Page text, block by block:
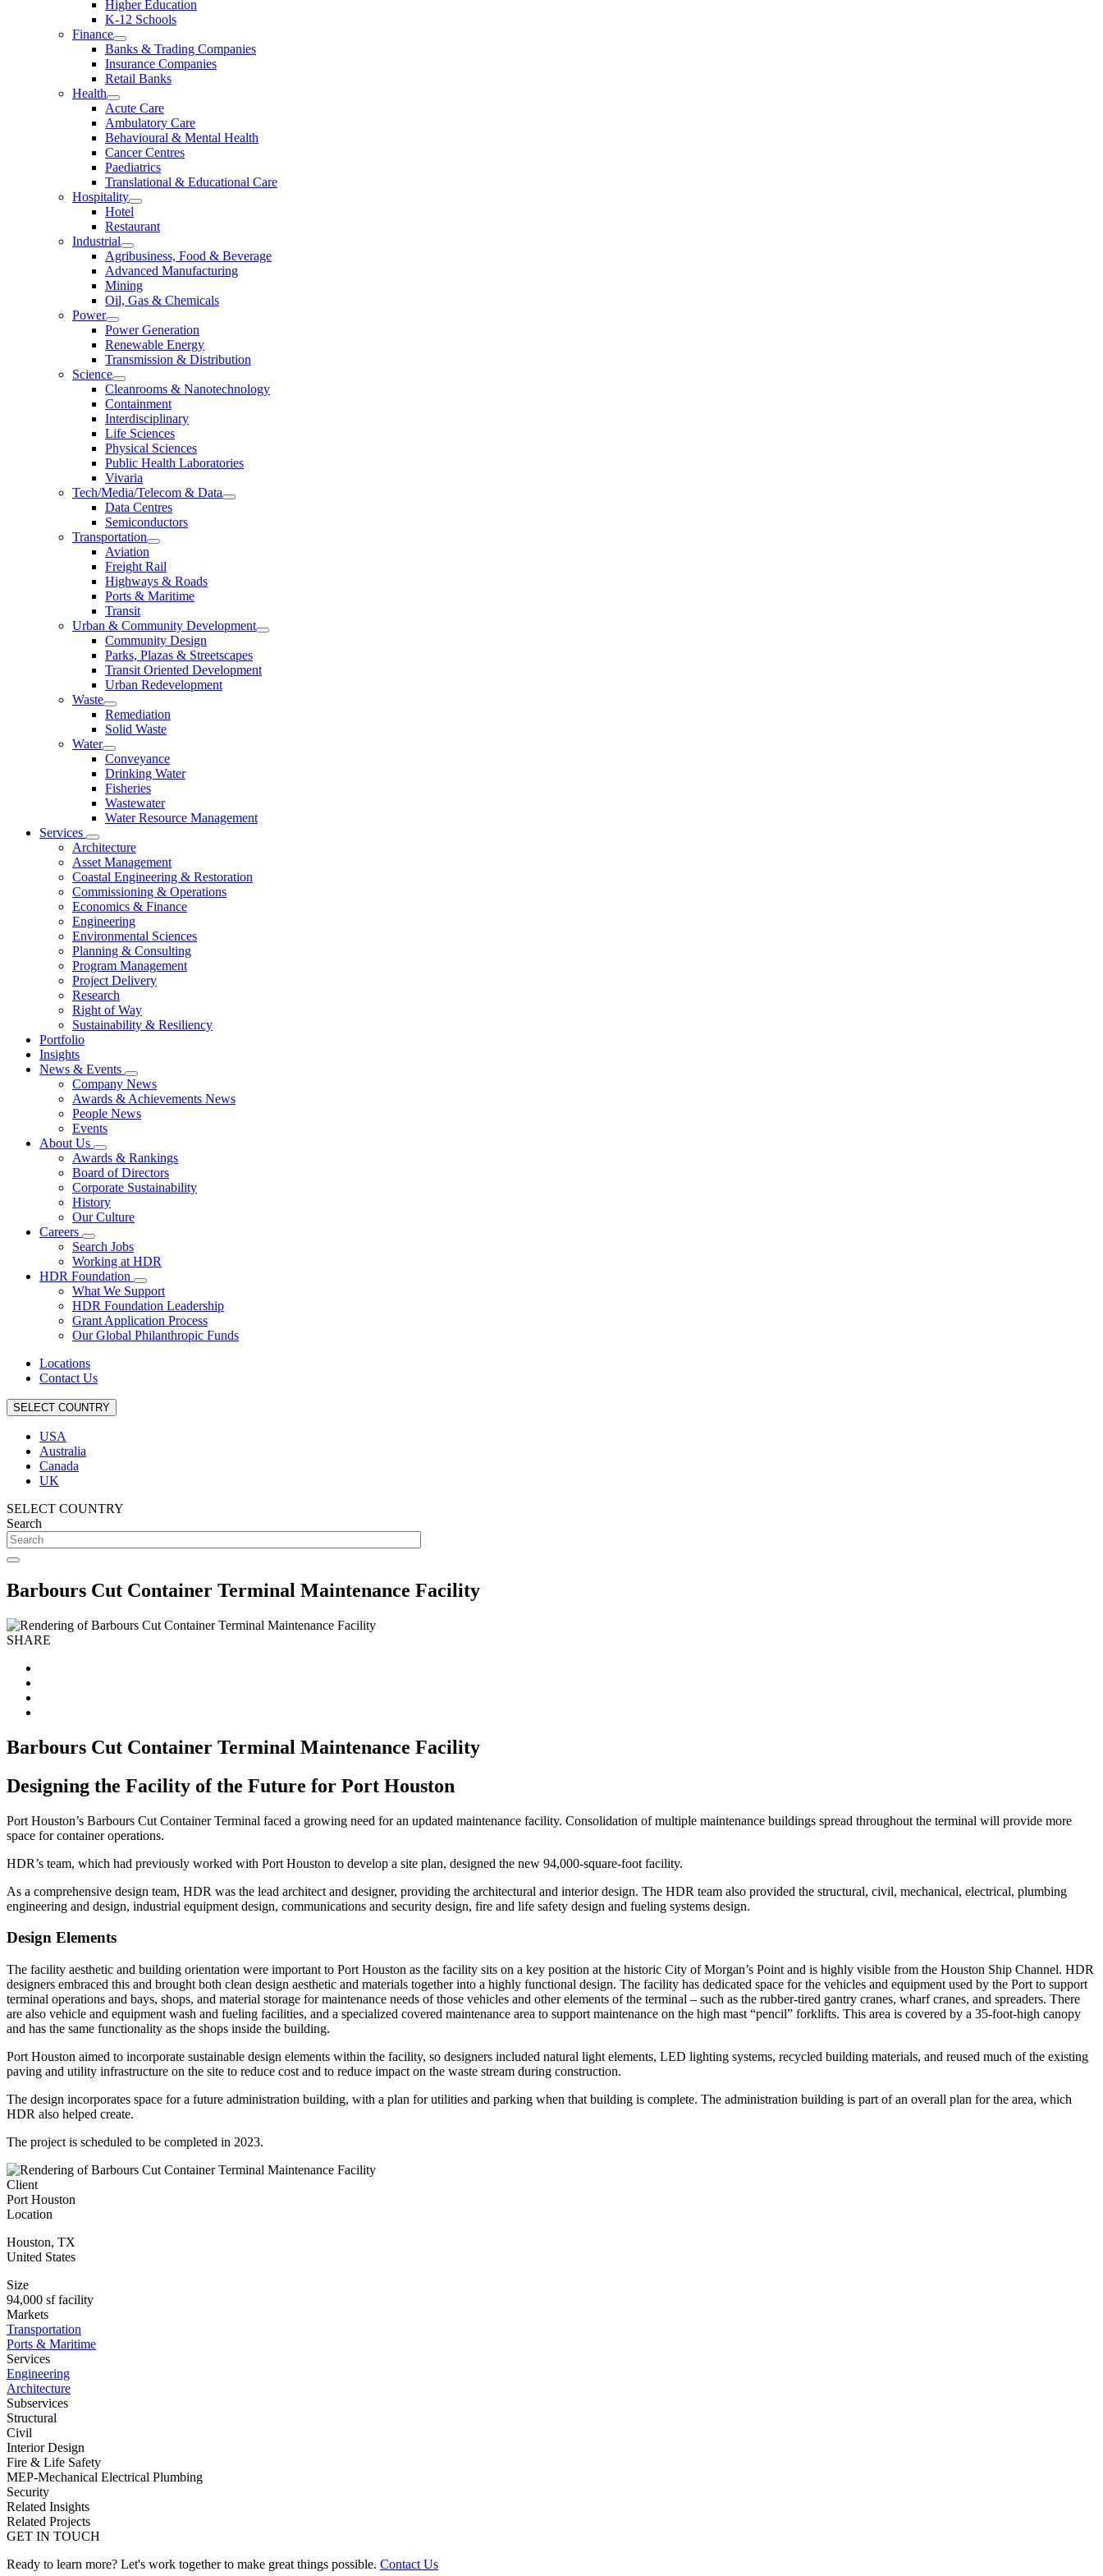
Higher Education
K-12 Schools
Finance
Banks & Trading Companies
Insurance Companies
Retail Banks
Health
Acute Care
Ambulatory Care
Behavioural & Mental Health
Cancer Centres
Paediatrics
Translational & Educational Care
Hospitality
Hotel
Restaurant
Industrial
Agribusiness, Food & Beverage
Advanced Manufacturing
Mining
Oil, Gas & Chemicals
Power
Power Generation
Renewable Energy
Transmission & Distribution
Science
Cleanrooms & Nanotechnology
Containment
Interdisciplinary
Life Sciences
Physical Sciences
Public Health Laboratories
Vivaria
Tech/Media/Telecom & Data
Data Centres
Semiconductors
Transportation
Aviation
Freight Rail
Highways & Roads
Ports & Maritime
Transit
Urban & Community Development
Community Design
Parks, Plazas & Streetscapes
Transit Oriented Development
Urban Redevelopment
Waste
Remediation
Solid Waste
Water
Conveyance
Drinking Water
Fisheries
Wastewater
Water Resource Management
Services
Architecture
Asset Management
Coastal Engineering & Restoration
Commissioning & Operations
Economics & Finance
Engineering
Environmental Sciences
Planning & Consulting
Program Management
Project Delivery
Research
Right of Way
Sustainability & Resiliency
Portfolio
Insights
News & Events
Company News
Awards & Achievements News
People News
Events
About Us
Awards & Rankings
Board of Directors
Corporate Sustainability
History
Our Culture
Careers
Search Jobs
Working at HDR
HDR Foundation
What We Support
HDR Foundation Leadership
Grant Application Process
Our Global Philanthropic Funds
Locations
Contact Us
SELECT COUNTRY
USA
Australia
Canada
UK
SELECT COUNTRY
Search
Barbours Cut Container Terminal Maintenance Facility
SHARE
Barbours Cut Container Terminal Maintenance Facility
Designing the Facility of the Future for Port Houston
Port Houston’s Barbours Cut Container Terminal faced a growing need for an updated maintenance facility. Consolidation of multiple maintenance buildings spread throughout the terminal will provide more
space for container operations.
HDR’s team, which had previously worked with Port Houston to develop a site plan, designed the new 94,000-square-foot facility.
As a comprehensive design team, HDR was the lead architect and designer, providing the architectural and interior design. The HDR team also provided the structural, civil, mechanical, electrical, plumbing
engineering and design, industrial equipment design, communications and security design, fire and life safety design and fueling systems design.
Design Elements
The facility aesthetic and building orientation were important to Port Houston as the facility sits on a key position at the historic City of Morgan’s Point and is highly visible from the Houston Ship Channel. HDR
designers embraced this and brought both clean design aesthetic and materials together into a highly functional design. The facility has dedicated space for the vehicles and equipment used by the Port to support
terminal operations and bays, shops, and material storage for maintenance needs of those vehicles and other elements of the terminal – such as the rubber-tired gantry cranes, wharf cranes, and spreaders. There
are also vehicle and equipment wash and fueling facilities, and a specialized covered maintenance area to support maintenance on the high mast “pencil” forklifts. This area is covered by a 35-foot-high canopy
and has the same functionality as the shops inside the building.
Port Houston aimed to incorporate sustainable design elements within the facility, so designers included natural light elements, LED lighting systems, recycled building materials, and reused much of the existing
paving and utility infrastructure on the site to reduce cost and to reduce impact on the waste stream during construction.
The design incorporates space for a future administration building, with a plan for utilities and parking when that building is complete. The administration building is part of an overall plan for the area, which
HDR also helped create.
The project is scheduled to be completed in 2023.
Client
Port Houston
Location
Houston, TX
United States
Size
94,000 sf facility
Markets
Transportation
Ports & Maritime
Services
Engineering
Architecture
Subservices
Structural
Civil
Interior Design
Fire & Life Safety
MEP-Mechanical Electrical Plumbing
Security
Related Insights
Related Projects
GET IN TOUCH
Ready to learn more? Let's work together to make great things possible. Contact Us